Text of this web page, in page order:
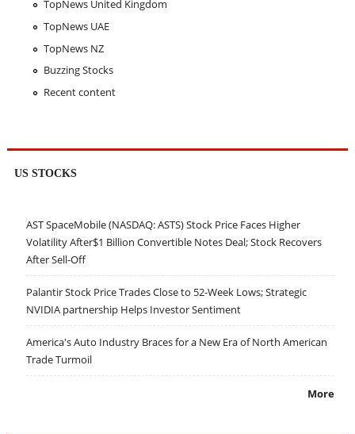
TopNews United Kingdom
TopNews UAE
TopNews NZ
Buzzing Stocks
Recent content
US STOCKS
AST SpaceMobile (NASDAQ: ASTS) Stock Price Faces Higher
Volatility After$1 Billion Convertible Notes Deal; Stock Recovers
After Sell-Off
Palantir Stock Price Trades Close to 52-Week Lows; Strategic
NVIDIA partnership Helps Investor Sentiment
America's Auto Industry Braces for a New Era of North American
Trade Turmoil
More